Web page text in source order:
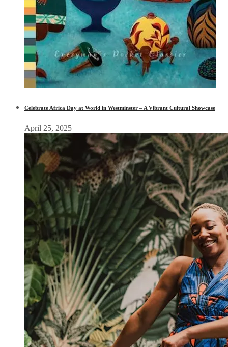
Celebrate Africa Day at World in Westminster – A Vibrant Cultural Showcase
April 25, 2025